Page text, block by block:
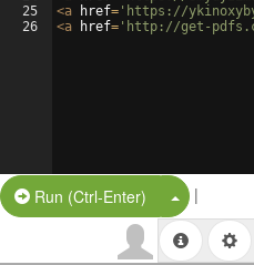
25
26
<a href= 'https://
<a href= 'http://get-
Run (Ctrl-Enter) Split Button!
|